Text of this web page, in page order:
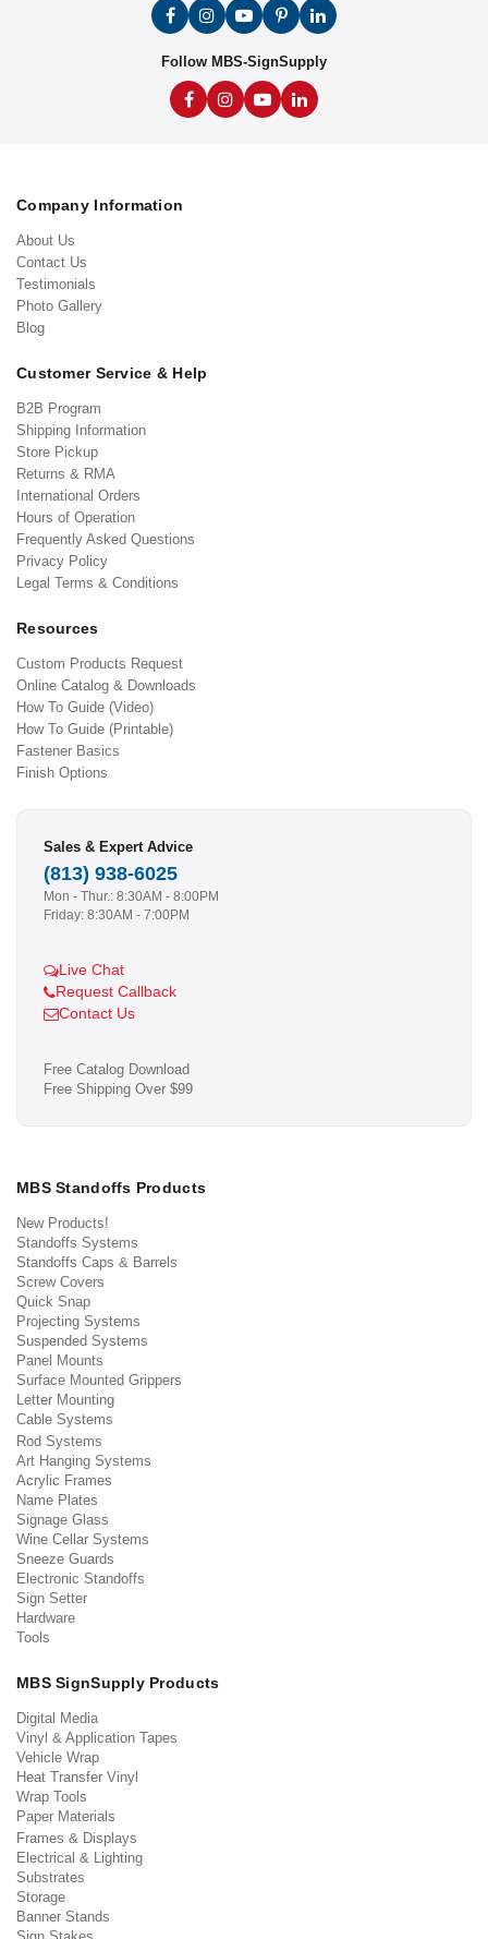
Follow MBS-SignSupply
Company Information
About Us
Contact Us
Testimonials
Photo Gallery
Blog
Customer Service & Help
B2B Program
Shipping Information
Store Pickup
Returns & RMA
International Orders
Hours of Operation
Frequently Asked Questions
Privacy Policy
Legal Terms & Conditions
Resources
Custom Products Request
Online Catalog & Downloads
How To Guide (Video)
How To Guide (Printable)
Fastener Basics
Finish Options
Sales & Expert Advice
(813) 938-6025
Mon - Thur.: 8:30AM - 8:00PM
Friday: 8:30AM - 7:00PM
Live Chat
Request Callback
Contact Us
Free Catalog Download
Free Shipping Over $99
MBS Standoffs Products
New Products!
Standoffs Systems
Standoffs Caps & Barrels
Screw Covers
Quick Snap
Projecting Systems
Suspended Systems
Panel Mounts
Surface Mounted Grippers
Letter Mounting
Cable Systems
Rod Systems
Art Hanging Systems
Acrylic Frames
Name Plates
Signage Glass
Wine Cellar Systems
Sneeze Guards
Electronic Standoffs
Sign Setter
Hardware
Tools
MBS SignSupply Products
Digital Media
Vinyl & Application Tapes
Vehicle Wrap
Heat Transfer Vinyl
Wrap Tools
Paper Materials
Frames & Displays
Electrical & Lighting
Substrates
Storage
Banner Stands